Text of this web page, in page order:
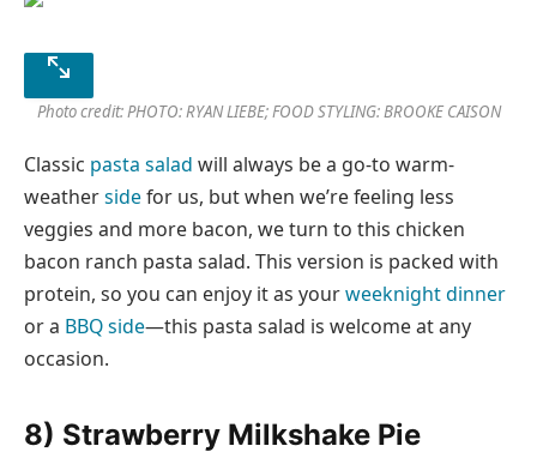
Photo credit: PHOTO: RYAN LIEBE; FOOD STYLING: BROOKE CAISON
Classic pasta salad will always be a go-to warm-
weathersidefor us, but when we’re feeling less
veggies and more bacon, we turn to this chicken
bacon ranch pasta salad. This version is packed with
protein, so you can enjoy it as yourweeknight dinner
or a BBQ side—this pasta salad is welcome at any
occasion.
8) Strawberry Milkshake Pie